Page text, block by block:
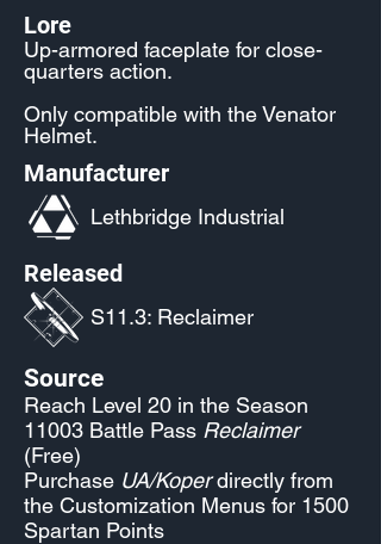
Lore
Up-armored faceplate for close-
quarters action.
Only compatible with the Venator
Helmet.
Manufacturer
Lethbridge Industrial
Released
S11.3: Reclaimer
Source
Reach Level 20 in the Season
11003 Battle Pass Reclaimer
(Free)
Purchase UA/Koperdirectly from
the Customization Menus for 1500
Spartan Points